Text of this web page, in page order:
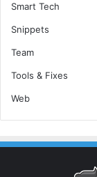
Smart Tech
Snippets
Team
Tools & Fixes
Web